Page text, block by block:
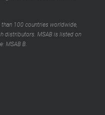
100 countries worldwide,
distributors. MSAB is listed on
MSAB B.